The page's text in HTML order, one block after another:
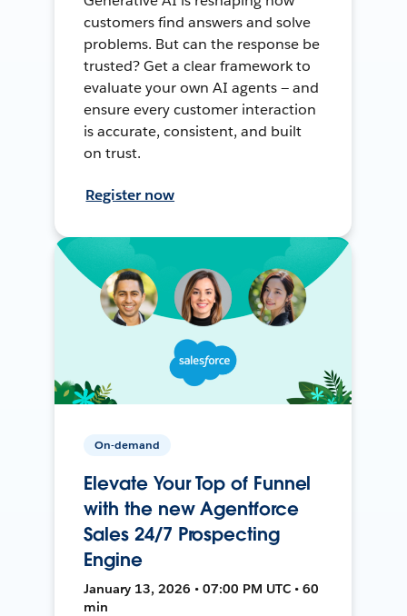
customers find answers and solve
problems. But can the response be
trusted? Get a clear framework to
evaluate your own AI agents — and
ensure every customer interaction
is accurate, consistent, and built
on trust.
Register now
On-demand
Elevate Your Top of Funnel
with the new Agentforce
Sales 24/7 Prospecting
Engine
January 13, 2026 • 07:00 PM UTC • 60
min